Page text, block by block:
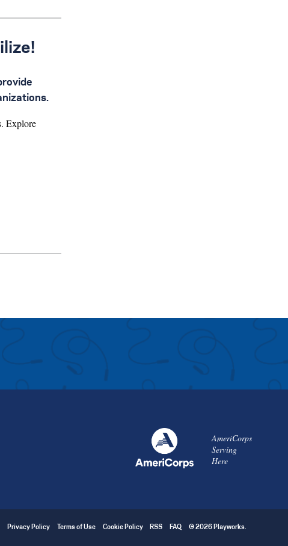
Explore
AmeriCorps
Serving
Here
Privacy Policy Terms of Use Cookie Policy RSS FAQ © 2026 Playworks.